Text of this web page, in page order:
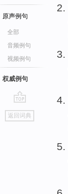
原声例句
全部
音频例句
视频例句
权威例句
go
top
返回词典